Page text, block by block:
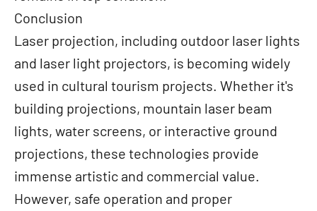
Conclusion
Laser projection, including outdoor laser lights
and laser light projectors, is becoming widely
used in cultural tourism projects. Whether it's
building projections, mountain laser beam
lights, water screens, or interactive ground
projections, these technologies provide
immense artistic and commercial value.
However, safe operation and proper